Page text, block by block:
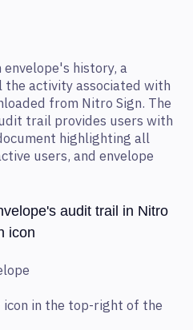
history, a
activity associated with
from Nitro Sign. The
trail provides users with
highlighting all
users, and envelope
audit trail in Nitro
icon
icon in the top-right of the